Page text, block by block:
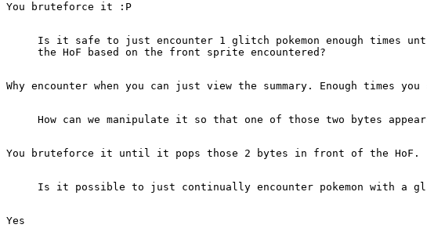
You bruteforce it :P
Is it safe to just encounter 1 glitch pokemon enough times
the HoF based on the front sprite encountered?
Why encounter when you can just view the summary. Enough times
How can we manipulate it so that one of those two bytes
You bruteforce it until it pops those 2 bytes in front of the HoF.
Is it possible to just continually encounter pokemon with a
Yes